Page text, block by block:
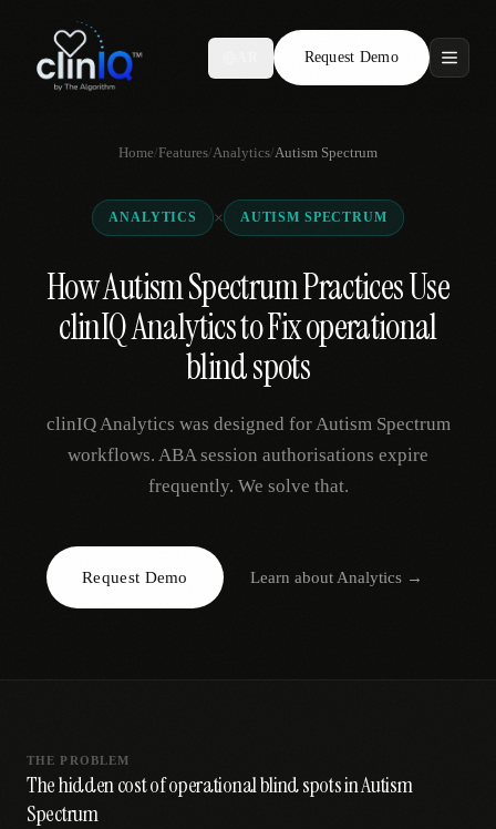
Request Demo
Features
Who We Serve
Compare
Locations
Request Demo
Home/Features/Analytics/Autism Spectrum
ANALYTICS × AUTISM SPECTRUM
How Autism Spectrum Practices Use
clinIQ Analytics to Fix operational
blind spots
clinIQ Analytics was designed for Autism Spectrum
workflows. ABA session authorisations expire
frequently. We solve that.
Request Demo Learn about Analytics→
THE PROBLEM
The hidden cost of operational blind spots in Autism
Spectrum